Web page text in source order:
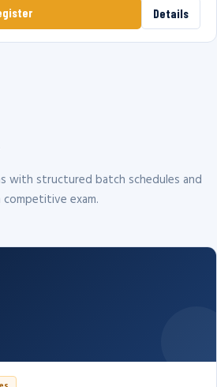
Details
with structured batch schedules and
exam.